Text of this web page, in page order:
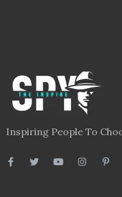
Inspiring People To